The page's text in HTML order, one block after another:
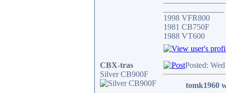
1998 VFR800
1981 CB750F
1988 VT600
CBX-tras
Silver CB900F
Posted:
tomk1960